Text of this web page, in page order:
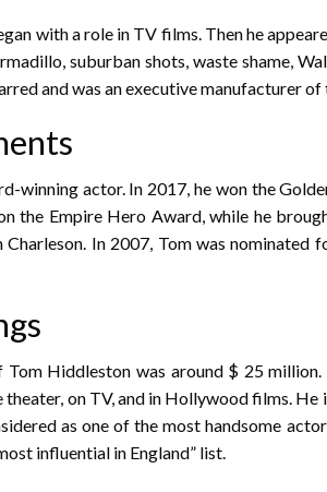
with a role in TV films. Then he
suburban shots, waste shame,
and was an executive manufacturer
winning actor. In 2017, he won the
the Empire Hero Award, while he
In 2007, Tom was nominated
Hiddleston was around $ 25
on TV, and in Hollywood films. He
as one of the most handsome
influential in England” list.